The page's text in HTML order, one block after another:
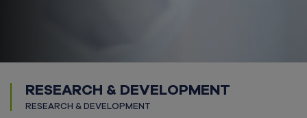
RESEARCH & DEVELOPMENT
RESEARCH & DEVELOPMENT